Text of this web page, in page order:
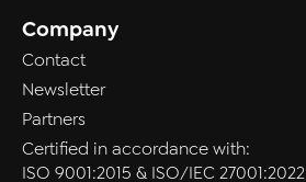
Company
Contact
Newsletter
Partners
Certified in accordance with:
ISO 9001:2015 & ISO/IEC 27001:2022